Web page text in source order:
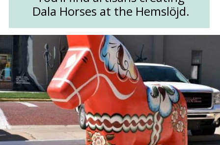
Dala Horses at the Hemslöjd.